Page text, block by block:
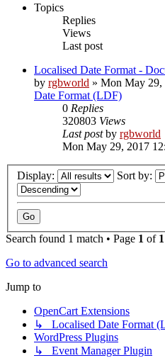
Topics
Replies
Views
Last post
Localised Date Format -
by rgbworld » Mon May 29,
Date Format (LDF)
0 Replies
320803 Views
Last postby rgbworld
Mon May 29, 2017
Display: Sort by:
Search found 1 match • Page 1 of 1
Go to advanced search
Jump to
OpenCart Extensions
↳ Localised Date Format
WordPress Plugins
↳ Event Manager Plugin